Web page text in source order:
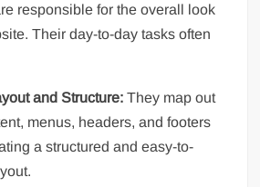
responsible for the overall look
Their day-to-day tasks often
and Structure: They map out
menus, headers, and footers
a structured and easy-to-